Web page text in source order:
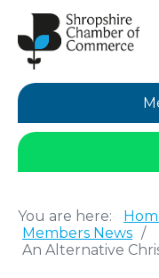
You are here:
Members News /
An Alternative